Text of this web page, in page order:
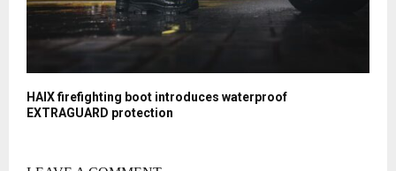
HAIX firefighting boot introduces waterproof
EXTRAGUARD protection